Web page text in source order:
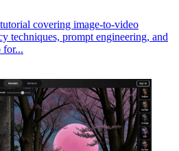
covering image-to-video
techniques, prompt engineering, and
for...